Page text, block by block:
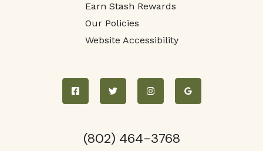
Earn Stash Rewards
Our Policies
Website Accessibility
(802) 464-3768